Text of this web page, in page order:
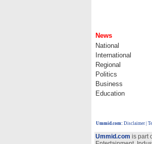
News
National
International
Regional
Politics
Business
Education
Ummid.com: Disclaimer
Ummid.com is part